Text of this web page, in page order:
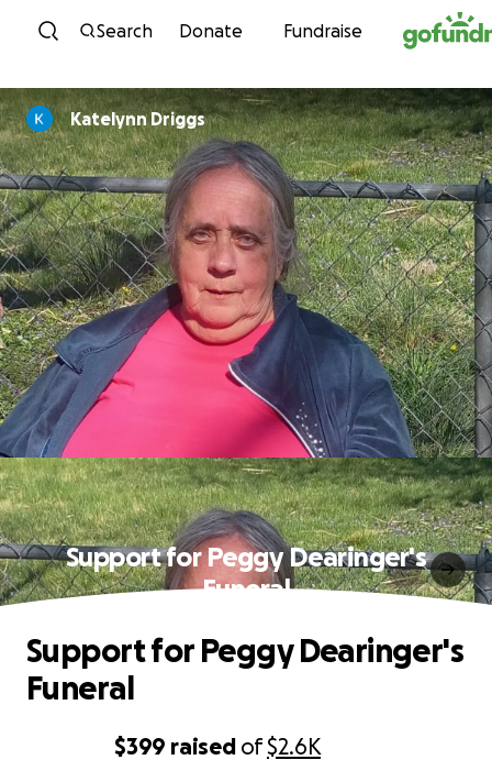
Skip to content
Search Donate Fundraise
Katelynn Driggs
Support for Peggy Dearinger's
Funeral
$399 raised of$2.6K
Support for Peggy Dearinger's
Funeral